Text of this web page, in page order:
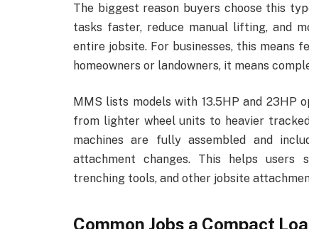
The biggest reason buyers choose this
tasks faster, reduce manual lifting, and
entire jobsite. For businesses, this means
homeowners or landowners, it means
MMS lists models with 13.5HP and 23HP
from lighter wheel units to heavier
machines are fully assembled and
attachment changes. This helps users
trenching tools, and other jobsite
Common Jobs a Compact